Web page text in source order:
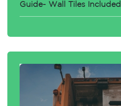
Guide- Wall Tiles Included